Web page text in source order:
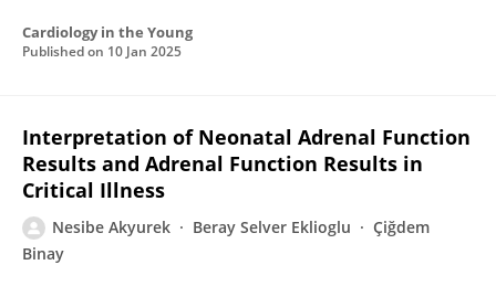
Cardiology in the Young
Published on 10 Jan 2025
Interpretation of Neonatal Adrenal Function
Results and Adrenal Function Results in
Critical Illness
Nesibe Akyurek Beray Selver Eklioglu
Çiğdem
Binay